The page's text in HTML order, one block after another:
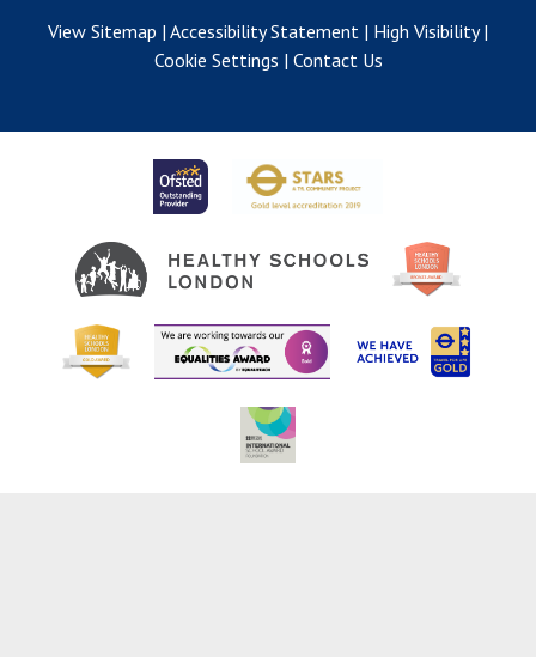
View Sitemap | Accessibility Statement | High Visibility |
Cookie Settings | Contact Us